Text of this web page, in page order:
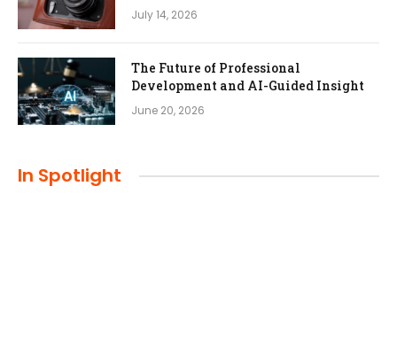
July 14, 2026
The Future of Professional
Development and AI-Guided Insight
June 20, 2026
In Spotlight